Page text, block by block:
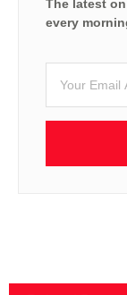
The latest
every